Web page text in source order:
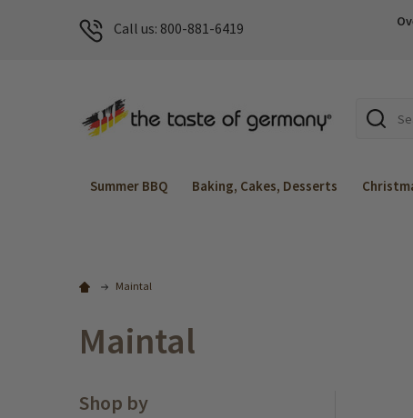
Call us: 800-881-6419
Search
Summer BBQ Baking, Cakes, Desserts
Maintal
Maintal
Shop by